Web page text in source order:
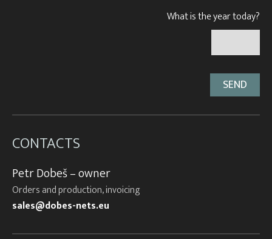
What is the year today?
CONTACTS
Petr Dobeš – owner
Orders and production, invoicing
sales@dobes-nets.eu